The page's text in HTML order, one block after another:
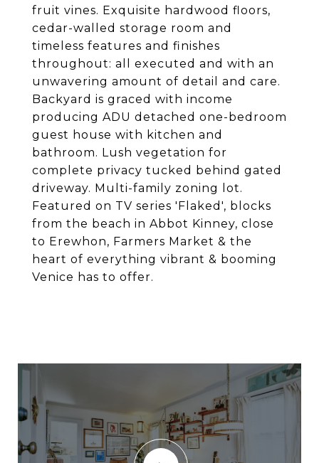
fruit vines. Exquisite hardwood floors,
cedar-walled storage room and
timeless features and finishes
throughout: all executed and with an
unwavering amount of detail and care.
Backyard is graced with income
producing ADU detached one-bedroom
guest house with kitchen and
bathroom. Lush vegetation for
complete privacy tucked behind gated
driveway. Multi-family zoning lot.
Featured on TV series 'Flaked', blocks
from the beach in Abbot Kinney, close
to Erewhon, Farmers Market & the
heart of everything vibrant & booming
Venice has to offer.